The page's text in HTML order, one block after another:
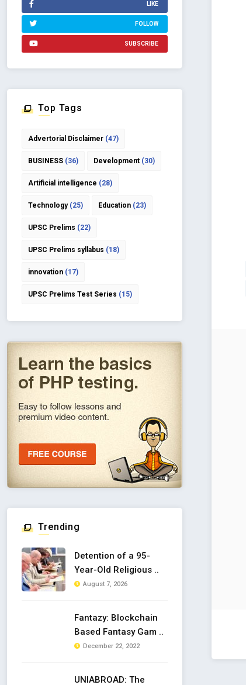
LIKE
FOLLOW
SUBSCRIBE
Top Tags
Advertorial Disclaimer (47)
BUSINESS (36) Development (30)
Artificial intelligence (28)
Technology(25) Education (23)
UPSC Prelims (22)
UPSC Prelims syllabus (18)
innovation (17)
UPSC Prelims Test Series (15)
Trending
Detention of a 95-
Year-Old Religious ..
August 7, 2026
Fantazy: Blockchain
Based Fantasy Gam ..
December 22, 2022
UNIABROAD: The